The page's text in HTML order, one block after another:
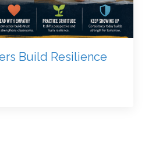
Build Resilience